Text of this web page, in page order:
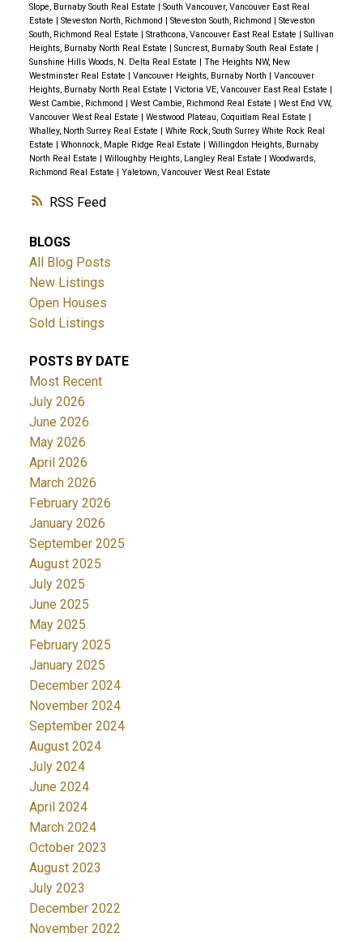
RSS
Slope, Burnaby South Real Estate | South Vancouver, Vancouver East Real
Estate | Steveston North, Richmond | Steveston South, Richmond | Steveston
South, Richmond Real Estate | Strathcona, Vancouver East Real Estate | Sullivan
Heights, Burnaby North Real Estate | Suncrest, Burnaby South Real Estate |
Sunshine Hills Woods, N. Delta Real Estate | The Heights NW, New
Westminster Real Estate | Vancouver Heights, Burnaby North | Vancouver
Heights, Burnaby North Real Estate | Victoria VE, Vancouver East Real Estate |
West Cambie, Richmond | West Cambie, Richmond Real Estate | West End VW,
Vancouver West Real Estate | Westwood Plateau, Coquitlam Real Estate |
Whalley, North Surrey Real Estate | White Rock, South Surrey White Rock Real
Estate | Whonnock, Maple Ridge Real Estate | Willingdon Heights, Burnaby
North Real Estate | Willoughby Heights, Langley Real Estate | Woodwards,
Richmond Real Estate | Yaletown, Vancouver West Real Estate
BLOGS
All Blog Posts
New Listings
Open Houses
Sold Listings
POSTS BY DATE
Most Recent
July 2026
June 2026
May 2026
April 2026
March 2026
February 2026
January 2026
September 2025
August 2025
July 2025
June 2025
May 2025
February 2025
January 2025
December 2024
November 2024
September 2024
August 2024
July 2024
June 2024
April 2024
March 2024
October 2023
August 2023
July 2023
December 2022
November 2022